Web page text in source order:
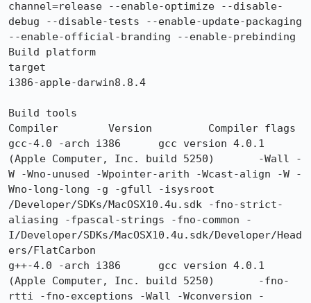
channel=release --enable-optimize --disable-
debug --disable-tests --enable-update-packaging
--enable-official-branding --enable-prebinding
Build platform
target
i386-apple-darwin8.8.4
Build tools
Compiler 	Version 	Compiler flags
gcc-4.0 -arch i386 	gcc version 4.0.1
(Apple Computer, Inc. build 5250) 	-Wall -
W -Wno-unused -Wpointer-arith -Wcast-align -W -
Wno-long-long -g -gfull -isysroot
/Developer/SDKs/MacOSX10.4u.sdk -fno-strict-
aliasing -fpascal-strings -fno-common -
I/Developer/SDKs/MacOSX10.4u.sdk/Developer/Head
ers/FlatCarbon
g++-4.0 -arch i386 	gcc version 4.0.1
(Apple Computer, Inc. build 5250) 	-fno-
rtti -fno-exceptions -Wall -Wconversion -